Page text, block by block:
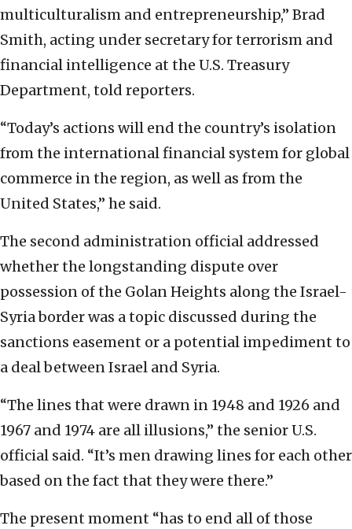
multiculturalism and entrepreneurship,” Brad
Smith, acting under secretary for terrorism and
financial intelligence at the U.S. Treasury
Department, told reporters.
“Today’s actions will end the country’s isolation
from the international financial system for global
commerce in the region, as well as from the
United States,” he said.
The second administration official addressed
whether the longstanding dispute over
possession of the Golan Heights along the Israel-
Syria border was a topic discussed during the
sanctions easement or a potential impediment to
a deal between Israel and Syria.
“The lines that were drawn in 1948 and 1926 and
1967 and 1974 are all illusions,” the senior U.S.
official said. “It’s men drawing lines for each other
based on the fact that they were there.”
The present moment “has to end all of those